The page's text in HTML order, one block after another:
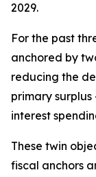
2029.
For the past
anchored by
reducing the
primary
interest
These twin
fiscal anchors